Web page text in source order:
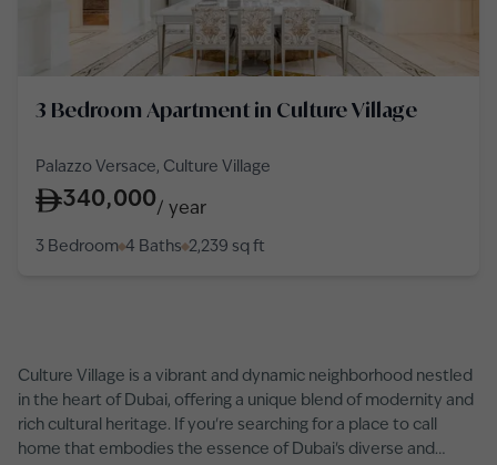
3 Bedroom Apartment in Culture Village
Palazzo Versace, Culture Village
340,000/ year
3 Bedroom 4 Baths 2,239 sq ft
Culture Village is a vibrant and dynamic neighborhood nestled
in the heart of Dubai, offering a unique blend of modernity and
rich cultural heritage. If you're searching for a place to call
home that embodies the essence of Dubai's diverse and